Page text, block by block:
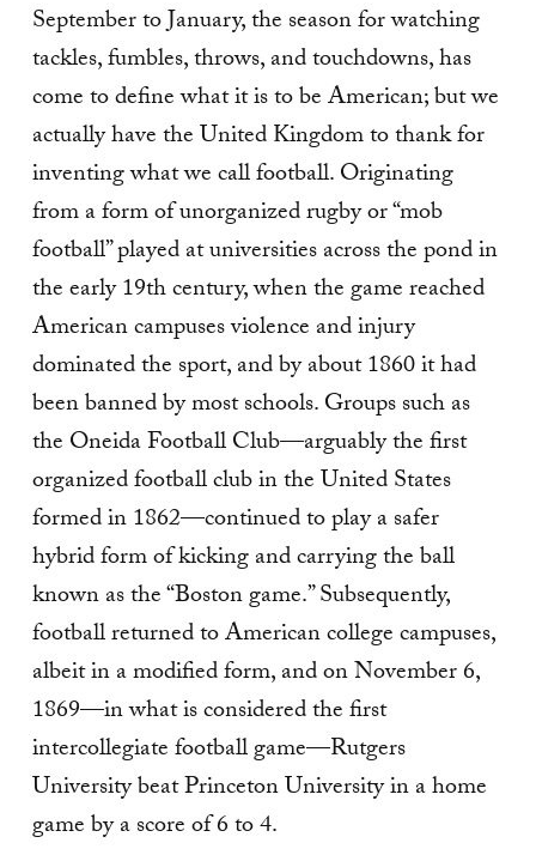
September to January, the season for watching
tackles, fumbles, throws, and touchdowns, has
come to define what it is to be American; but we
actually have the United Kingdom to thank for
inventing what we call football. Originating
from a form of unorganized rugby or “mob
football” played at universities across the pond in
the early 19th century, when the game reached
American campuses violence and injury
dominated the sport, and by about 1860 it had
been banned by most schools. Groups such as
the Oneida Football Club—arguably the first
organized football club in the United States
formed in 1862—continued to play a safer
hybrid form of kicking and carrying the ball
known as the “Boston game.” Subsequently,
football returned to American college campuses,
albeit in a modified form, and on November 6,
1869—in what is considered the first
intercollegiate football game—Rutgers
University beat Princeton University in a home
game by a score of 6 to 4.